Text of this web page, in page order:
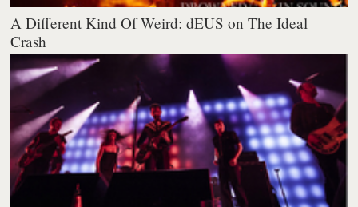
A Different Kind Of Weird: dEUS on The Ideal
Crash